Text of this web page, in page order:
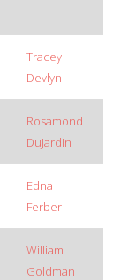
Tracey
Devlyn
Rosamond
DuJardin
Edna
Ferber
William
Goldman